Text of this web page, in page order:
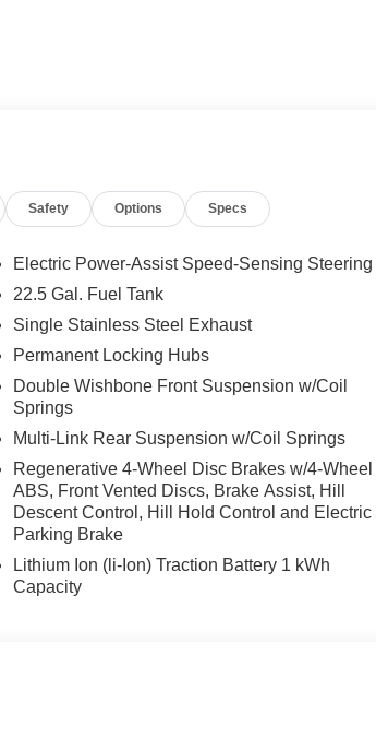
Active Distance Assist DISTRONIC®,
Frontbass, Music Streaming, Sound
Washer System, Heated Steering Wheel,
Mercedes-Benz dealer near Bellevue,
have called it home since 1957. At Mercedes-
and sponsor local schools and the rodeo. But
Tacoma, Edmonds, Lynnwood, Kirkland and
is a registered trademark of
based on original manufacturer data for trim
equipment by calling us prior to
Safety Options Specs
Electric Power-Assist Speed-Sensing Steering
22.5 Gal. Fuel Tank
Single Stainless Steel Exhaust
Permanent Locking Hubs
Double Wishbone Front Suspension w/Coil
Springs
Multi-Link Rear Suspension w/Coil Springs
Regenerative 4-Wheel Disc Brakes w/4-Wheel
ABS, Front Vented Discs, Brake Assist, Hill
Descent Control, Hill Hold Control and Electric
Parking Brake
Lithium Ion (li-Ion) Traction Battery 1 kWh
Capacity